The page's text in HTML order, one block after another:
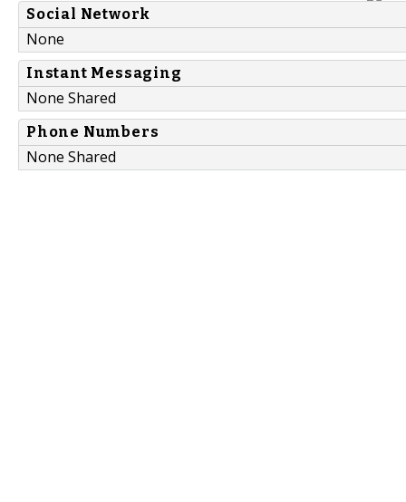
Social Network
None
Instant Messaging
None Shared
Phone Numbers
None Shared